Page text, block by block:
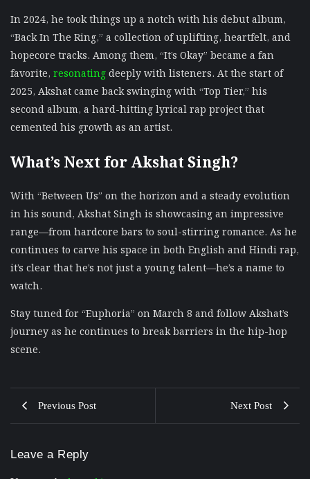
In 2024, he took things up a notch with his debut album,
“Back In The Ring,” a collection of uplifting, heartfelt, and
hopecore tracks. Among them, “It’s Okay” became a fan
favorite,resonatingdeeply with listeners. At the start of
2025, Akshat came back swinging with “Top Tier,” his
second album, a hard-hitting lyrical rap project that
cemented his growth as an artist.
What’s Next for Akshat Singh?
With “Between Us” on the horizon and a steady evolution
in his sound, Akshat Singh is showcasing an impressive
range—from hardcore bars to soul-stirring romance. As he
continues to carve his space in both English and Hindi rap,
it’s clear that he’s not just a young talent—he’s a name to
watch.
Stay tuned for “Euphoria” on March 8 and follow Akshat’s
journey as he continues to break barriers in the hip-hop
scene.
Previous Post Next Post
Leave a Reply